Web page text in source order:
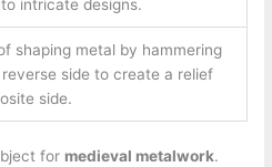
intricate designs.
shaping metal by hammering
side to create a relief
side.
for medieval metalwork.